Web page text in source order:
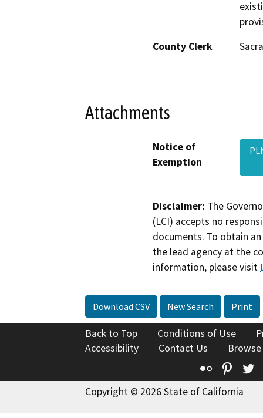
County Clerk
Attachments
Notice of
Exemption
Disclaimer: The
(LCI) accepts no
documents. To obtain
the lead agency at the
information, please visit
Download CSV New Search Print
Back to Top Conditions of Use
Accessibility
Contact Us
Flickr
Copyright © 2026 State of California